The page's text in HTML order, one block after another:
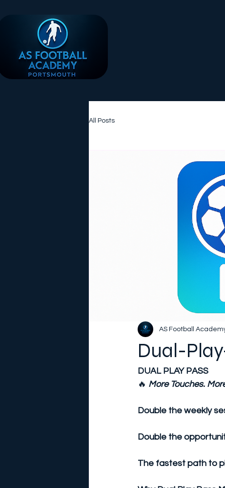
All Posts
Dual-
AS Football
DUAL PLAY PASS
🔥 More Touches.
Double the weekly
Double the
The fastest path to